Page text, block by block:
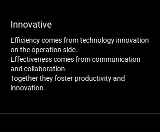
Innovative
Efficiency comes from technology innovation
on the operation side.
Effectiveness comes from communication
and collaboration.
Together they foster productivity and
innovation.